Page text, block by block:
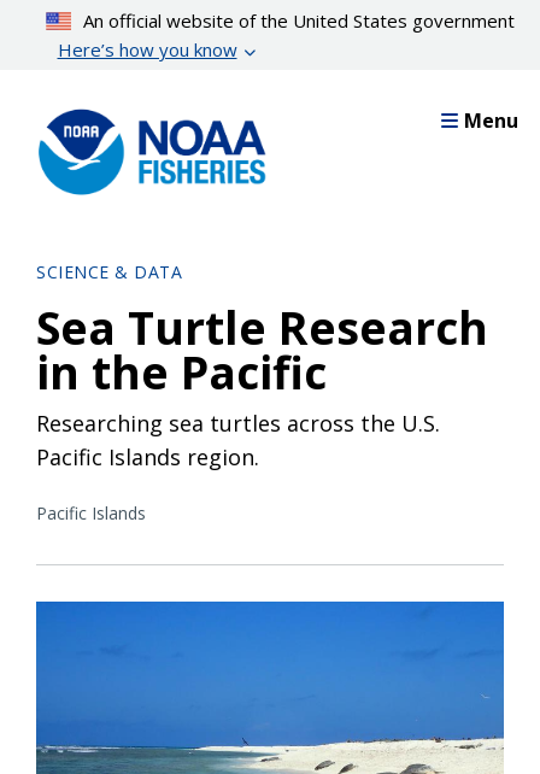
content
An official website of the United States government
Here’s how you know
Menu
SCIENCE & DATA
Sea Turtle Research
in the Pacific
Researching sea turtles across the U.S.
Pacific Islands region.
Pacific Islands